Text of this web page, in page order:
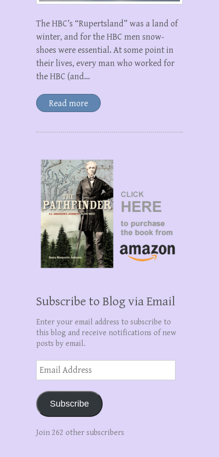
The HBC’s “Rupertsland” was a land of
winter, and for the HBC men snow-
shoes were essential. At some point in
their lives, every man who worked for
the HBC (and…
Read more
Subscribe to Blog via Email
Enter your email address to subscribe to
this blog and receive notifications of new
posts by email.
Email
Address
Subscribe
Join 262 other subscribers